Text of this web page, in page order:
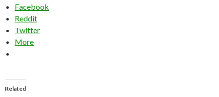
Facebook
Reddit
Twitter
More
Related